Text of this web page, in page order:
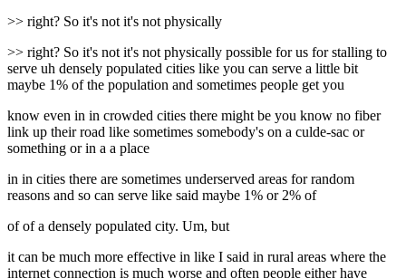
>> right? So it's not it's not physically
>> right? So it's not it's not physically possible for us for stalling to
serve uh densely populated cities like you can serve a little bit
maybe 1% of the population and sometimes people get you
know even in in crowded cities there might be you know no fiber
link up their road like sometimes somebody's on a culde-sac or
something or in a a place
in in cities there are sometimes underserved areas for random
reasons and so can serve like said maybe 1% or 2% of
of of a densely populated city. Um, but
it can be much more effective in like I said in rural areas where the
internet connection is much worse and often people either have